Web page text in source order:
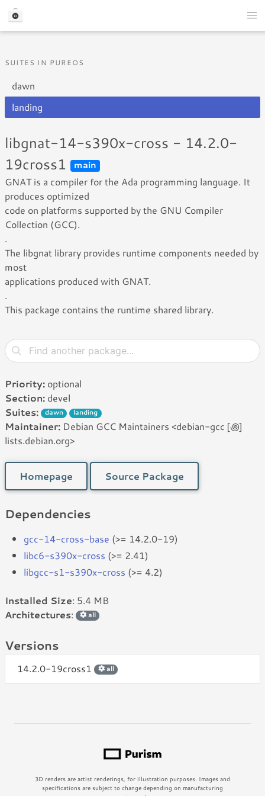
SUITES IN PUREOS
dawn
landing
libgnat-14-s390x-cross - 14.2.0-
19cross1
main
GNAT is a compiler for the Ada programming language. It
produces optimized
code on platforms supported by the GNU Compiler
Collection (GCC).
.
The libgnat library provides runtime components needed by
most
applications produced with GNAT.
.
This package contains the runtime shared library.
Priority: optional
Section: devel
Suites:
dawn landing
Maintainer: Debian GCC Maintainers <debian-gcc [꩜]
lists.debian.org>
Homepage Source Package
Dependencies
gcc-14-cross-base (>= 14.2.0-19)
libc6-s390x-cross (>= 2.41)
libgcc-s1-s390x-cross (>= 4.2)
Installed Size: 5.4 MB
Architectures: all
Versions
14.2.0-19cross1 all
3D renders are artist renderings, for illustration purposes. Images and
specifications are subject to change depending on manufacturing